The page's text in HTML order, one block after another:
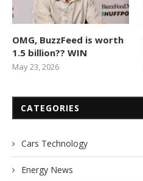
OMG, BuzzFeed is worth
1.5 billion?? WIN
May 23, 2026
CATEGORIES
Cars Technology
Energy News